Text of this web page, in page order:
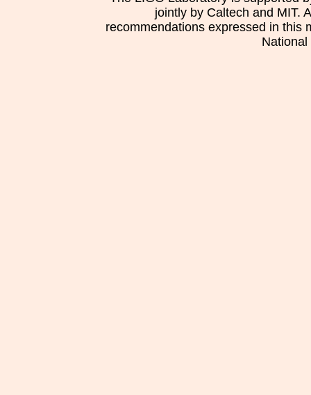
jointly by Caltech and MIT.
recommendations expressed in this